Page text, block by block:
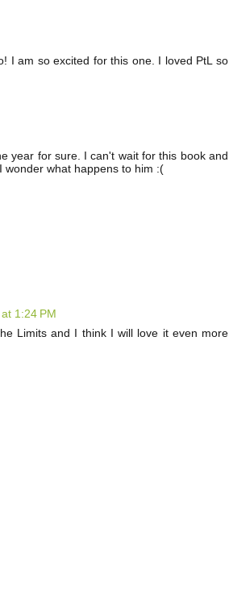
I am so excited for this one. I loved PtL so
year for sure. I can't wait for this book and
wonder what happens to him :(
1:24 PM
Limits and I think I will love it even more